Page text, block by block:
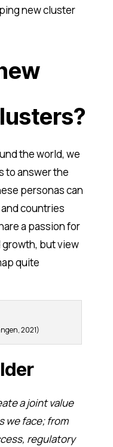
new cluster
the world, we
to answer the
personas can
countries
a passion for
but view
quite
2021)
a joint value
we face; from
regulatory